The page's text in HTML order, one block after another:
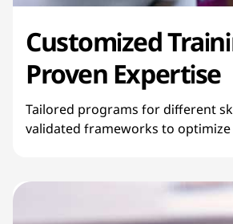
Customized
Proven Expertise
Tailored programs for different
validated frameworks to